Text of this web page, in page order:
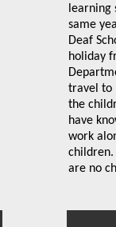
learning
same
Deaf
holiday
travel to
the
have
work
are no